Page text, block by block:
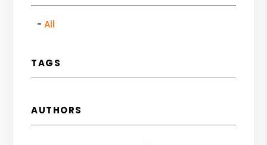
All
TAGS
AUTHORS